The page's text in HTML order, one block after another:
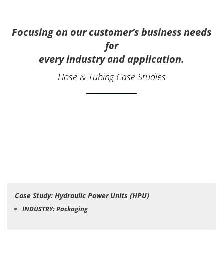
Focusing on our customer’s business needs
for
every industry and application.
Hose & Tubing Case Studies
Case Study: Hydraulic Power Units (HPU)
INDUSTRY: Packaging